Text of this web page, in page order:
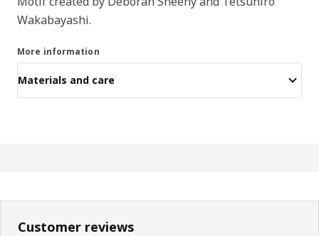
Wakabayashi.
More information
Materials and care
Customer reviews